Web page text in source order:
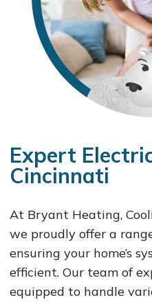
Expert
Cincinnati
At Bryant Heating,
we proudly offer a
ensuring your home’s
efficient. Our team of
equipped to handle